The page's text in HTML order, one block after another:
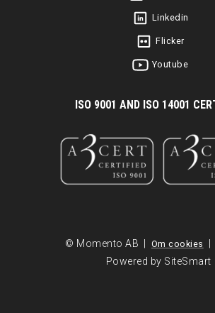
Linkedin
Flicker
Youtube
ISO 9001 AND ISO 14001
© Momento AB | Om cookies |
Powered by SiteSmart